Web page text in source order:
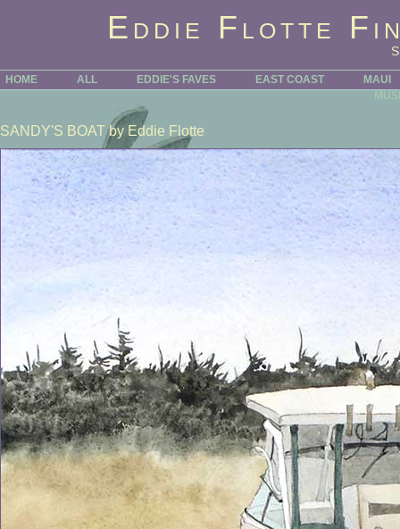
Eddie Flotte
HOME ALL EDDIE'S FAVES EAST COAST
MAUI
SANDY'S BOATby Eddie Flotte